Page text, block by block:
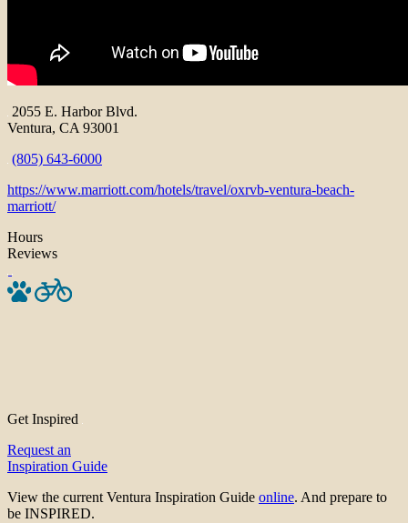
2055 E. Harbor Blvd.
Ventura, CA 93001
(805) 643-6000
https://www.marriott.com/hotels/travel/oxrvb-ventura-beach-
marriott/
Hours
Reviews
Get Inspired
Request an
Inspiration Guide
View the current Ventura Inspiration Guide online. And prepare to
be INSPIRED.